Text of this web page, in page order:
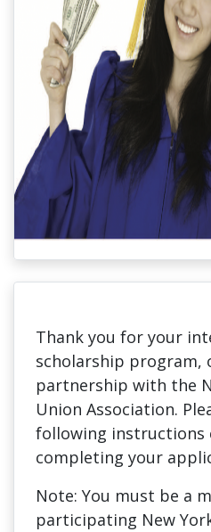
Thank you for your
scholarship program,
partnership with the
Union Association.
following instructions
completing your
Note: You must be a
participating New